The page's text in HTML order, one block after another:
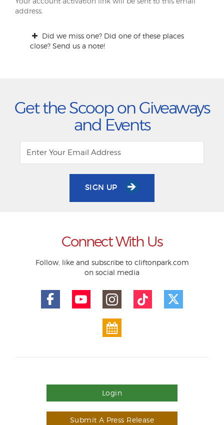
address.
Did we miss one? Did one of these places
close? Send us a note!
Get the Scoop on Giveaways
and Events
SIGN UP
Connect With Us
Follow, like and subscribe to cliftonpark.com
on social media
Login
Submit A Press Release